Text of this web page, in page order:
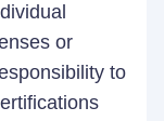
or
to